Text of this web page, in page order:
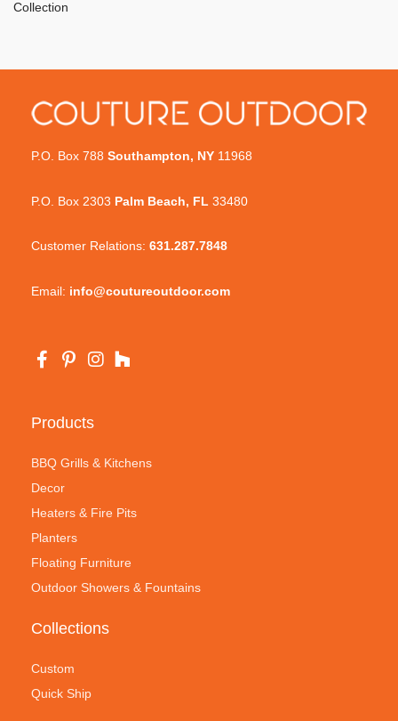
Collection
P.O. Box 788 Southampton, NY 11968
P.O. Box 2303 Palm Beach, FL 33480
Customer Relations: 631.287.7848
Email: info@coutureoutdoor.com
Products
BBQ Grills & Kitchens
Decor
Heaters & Fire Pits
Planters
Floating Furniture
Outdoor Showers & Fountains
Collections
Custom
Quick Ship